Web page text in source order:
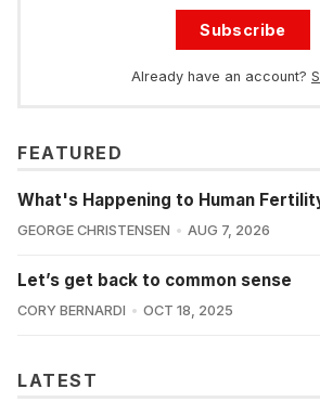
Subscribe
Already have an account?
FEATURED
What's Happening to Human
GEORGE CHRISTENSEN AUG 7, 2026
Let’s get back to common sense
CORY BERNARDI OCT 18, 2025
LATEST